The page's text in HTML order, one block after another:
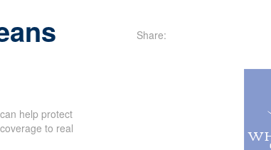
can help protect
to real
Share: